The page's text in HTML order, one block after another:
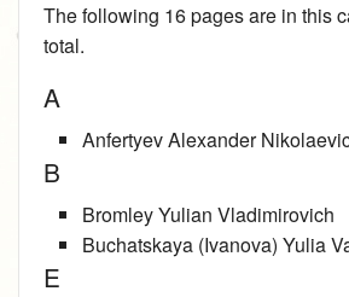
The following 16 pages are in this
total.
A
Anfertyev Alexander
B
Bromley Yulian Vladimirovich
Buchatskaya (Ivanova) Yulia
E